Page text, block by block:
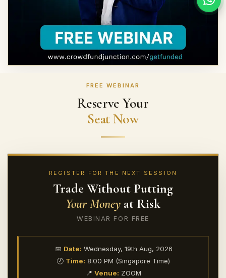
FREE WEBINAR
Reserve Your
Seat Now
REGISTER FOR THE NEXT SESSION
Trade Without Putting
Your Money at Risk
WEBINAR FOR FREE
📅 Date: Wednesday, 19th Aug, 2026
🕗 Time: 8:00 PM (Singapore Time)
📍 Venue: ZOOM